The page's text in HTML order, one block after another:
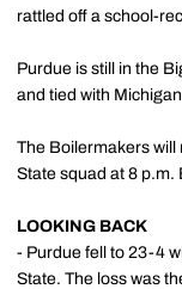
rattled off a school-
Purdue is still in the
and tied with
The Boilermakers will
State squad at 8 p.m.
LOOKING BACK
- Purdue fell to 23-4
State. The loss was